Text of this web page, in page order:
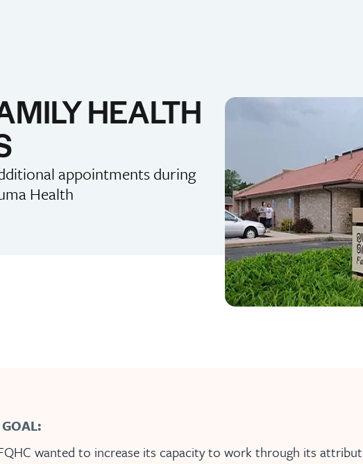
HEALTH
appointments during
Health
wanted to increase its capacity to work through its